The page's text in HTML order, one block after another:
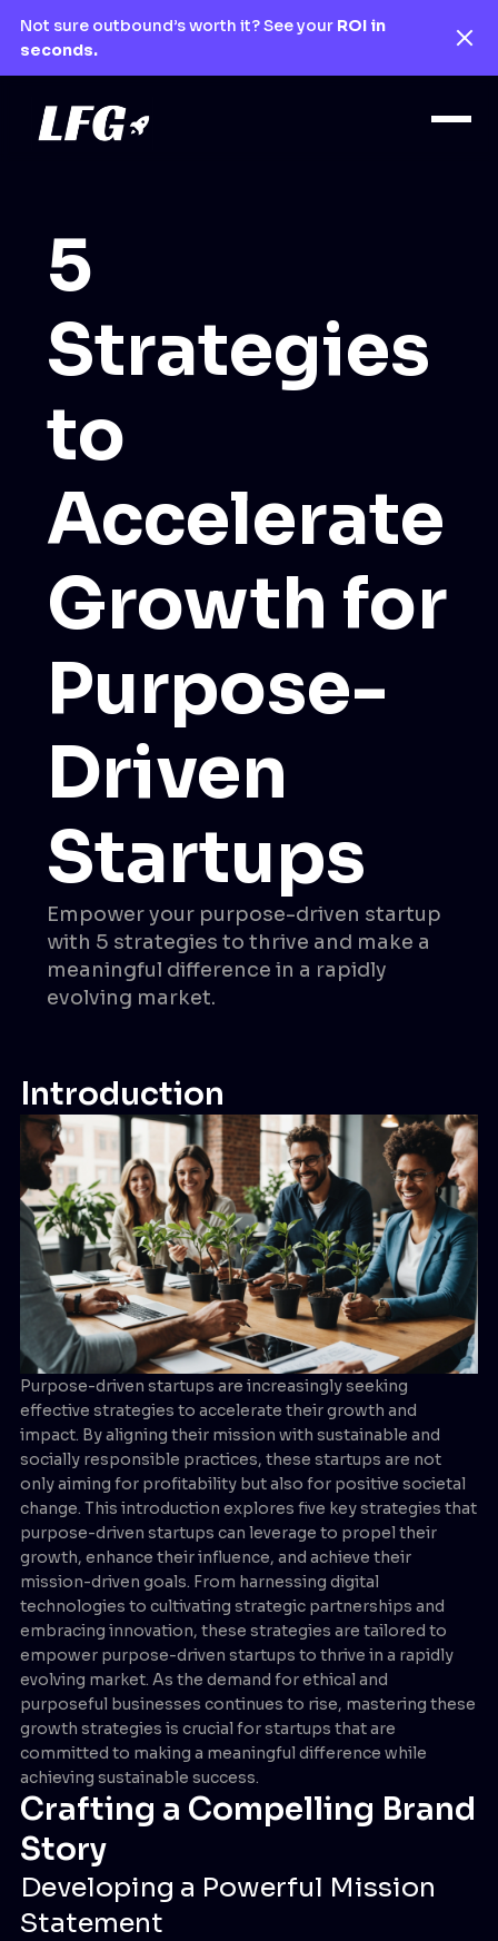
Not sure outbound’s worth it? See your ROI in
seconds.
5
Strategies
to
Accelerate
Growth for
Purpose-
Driven
Startups
Empower your purpose-driven startup
with 5 strategies to thrive and make a
meaningful difference in a rapidly
evolving market.
Introduction
Purpose-driven startups are increasingly seeking
effective strategies to accelerate their growth and
impact. By aligning their mission with sustainable and
socially responsible practices, these startups are not
only aiming for profitability but also for positive societal
change. This introduction explores five key strategies that
purpose-driven startups can leverage to propel their
growth, enhance their influence, and achieve their
mission-driven goals. From harnessing digital
technologies to cultivating strategic partnerships and
embracing innovation, these strategies are tailored to
empower purpose-driven startups to thrive in a rapidly
evolving market. As the demand for ethical and
purposeful businesses continues to rise, mastering these
growth strategies is crucial for startups that are
committed to making a meaningful difference while
achieving sustainable success.
Crafting a Compelling Brand
Story
Developing a Powerful Mission
Statement